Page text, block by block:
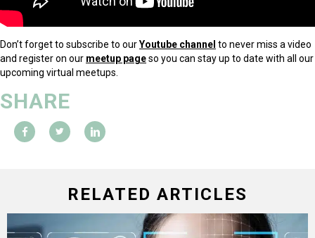
Don’t forget to subscribe to ourYoutube channel to never miss a video
and register on our meetup pageso you can stay up to date with all our
upcoming virtual meetups.
SHARE
RELATED ARTICLES